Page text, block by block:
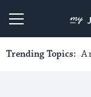
Trending Topics: